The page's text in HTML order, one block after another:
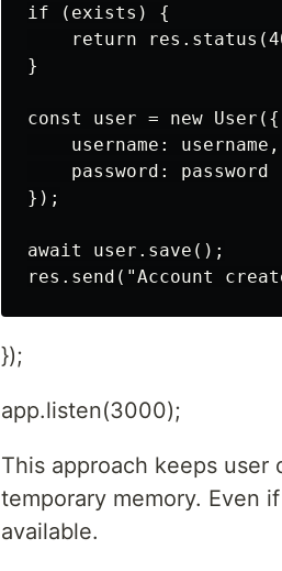
if (exists) {
return
}
const user = new User({
    username: username,
    password: password
});
await user.save();
});
app.listen(3000);
This approach keeps user
temporary memory. Even
available.